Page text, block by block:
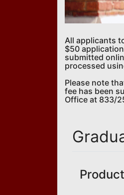
All applicants
$50
submitted
processed
Please note
fee has been
Office at 833/